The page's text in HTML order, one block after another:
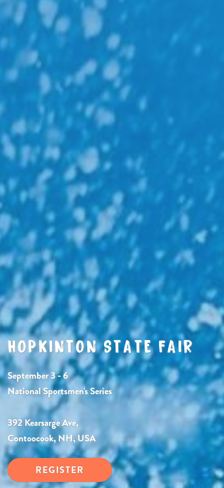
HOPKINTON STATE FAIR
September 3 - 6
National Sportsmen's Series
392 Kearsarge Ave,
Contoocook, NH, USA
REGISTER